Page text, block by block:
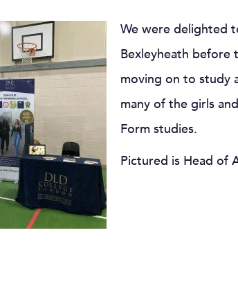
We were delighted
Bexleyheath before
moving on to study
many of the girls
Form studies.
Pictured is Head of